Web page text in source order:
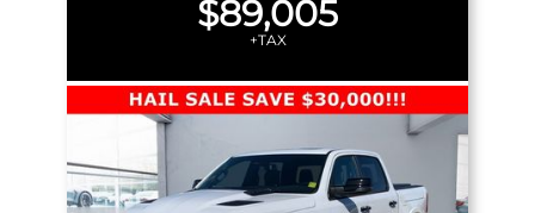
$89,005
+TAX